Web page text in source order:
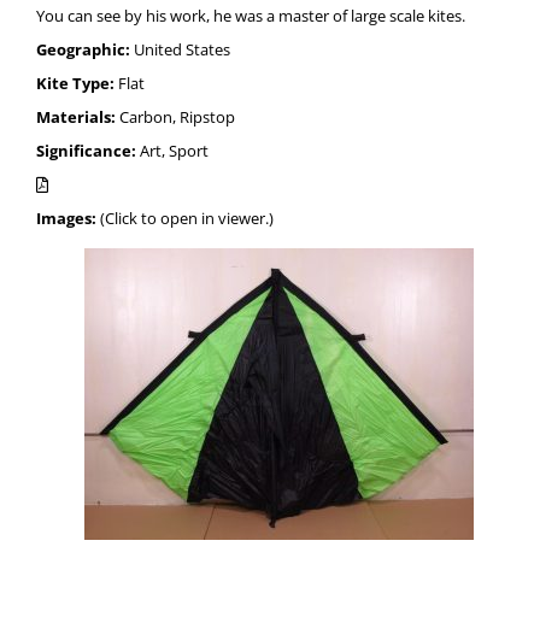
You can see by his work, he was a master of large scale kites.
Geographic: United States
Kite Type: Flat
Materials: Carbon, Ripstop
Significance: Art, Sport
Images: (Click to open in viewer.)